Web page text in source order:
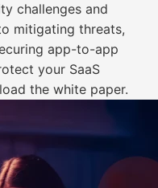
challenges and
mitigating threats,
app-to-app
your SaaS
the white paper.